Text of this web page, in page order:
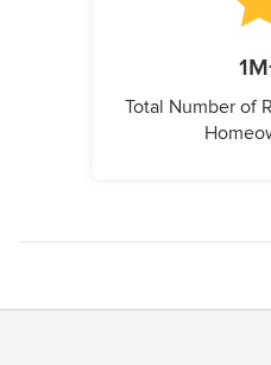
Total Number of